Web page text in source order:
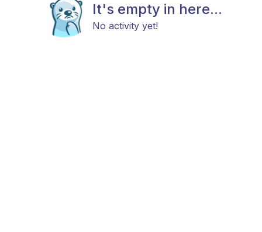
It's empty in here...
No activity yet!